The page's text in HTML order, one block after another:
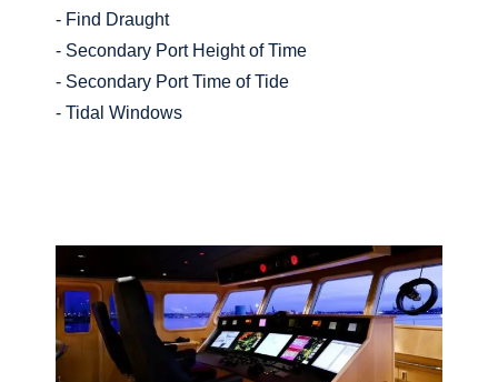
- Find Draught
- Secondary Port Height of Time
- Secondary Port Time of Tide
- Tidal Windows